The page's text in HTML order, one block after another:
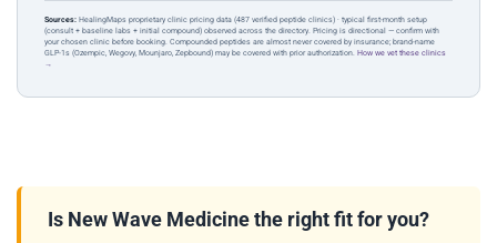
Sources: HealingMaps proprietary clinic pricing data (487 verified peptide clinics) · typical first-month setup
(consult + baseline labs + initial compound) observed across the directory. Pricing is directional — confirm with
your chosen clinic before booking. Compounded peptides are almost never covered by insurance; brand-name
GLP-1s (Ozempic, Wegovy, Mounjaro, Zepbound) may be covered with prior authorization. How we vet these clinics
→
Is New Wave Medicine the right fit for you?